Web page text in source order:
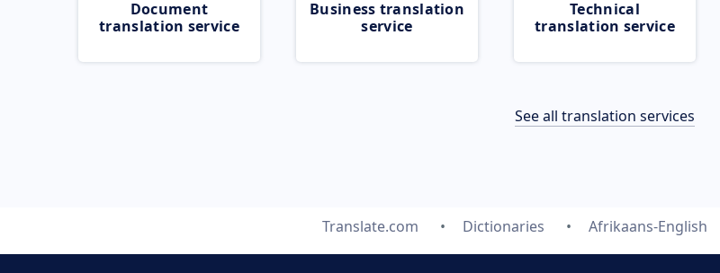
Document
translation service
Business translation
service
Technical
translation service
See all translation services
Translate.com Dictionaries Afrikaans-English